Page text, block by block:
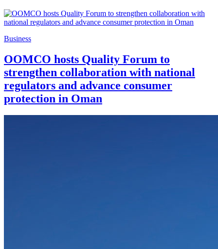
Business
OOMCO hosts Quality Forum to
strengthen collaboration with national
regulators and advance consumer
protection in Oman